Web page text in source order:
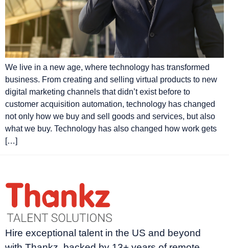
We live in a new age, where technology has transformed
business. From creating and selling virtual products to new
digital marketing channels that didn’t exist before to
customer acquisition automation, technology has changed
not only how we buy and sell goods and services, but also
what we buy. Technology has also changed how work gets
[…]
Hire exceptional talent in the US and beyond